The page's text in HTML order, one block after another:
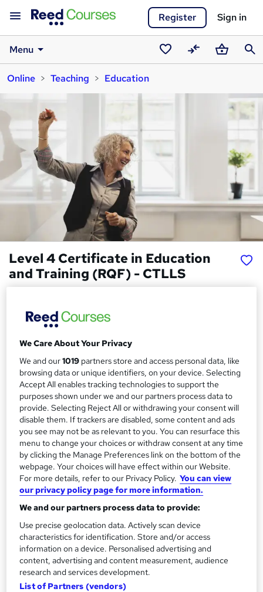
Register Sign in
Menu
SavedCompareBasket
Online
Teaching Education
Level 4 Certificate in Education
and Training (RQF) - CTLLS
anytime.
S
u
m
m
a
r
y
Price
£499.99inc VAT
Finance options
You can spread the cost of your qualification over 3 months
using Klarna or PayPal Pay Later.
Study method
Distance learning
Duration
140 hours · Self-paced
Qualification
Level 4 Certificate in Education and Training (RQF)
Regulated qualification What's this?
Certificates
Ofqual Regulated Certficate - Free
Assessment details
We Care About Your Privacy
We and our1019 partners store and access personal data, like
browsing data or unique identifiers, on your device. Selecting
Accept All enables tracking technologies to support the
purposes shown under we and our partners process data to
provide. Selecting Reject All or withdrawing your consent will
disable them. If trackers are disabled, some content and ads
you see may not be as relevant to you. You can resurface this
menu to change your choices or withdraw consent at any time
by clicking the Manage Preferences link on the bottom of the
webpage. Your choices will have effect within our Website.
For more details, refer to our Privacy Policy. You can view
our privacy policy page for more information.
We and our partners process data to provide:
Use precise geolocation data. Actively scan device
characteristics for identification. Store and/or access
information on a device. Personalised advertising and
content, advertising and content measurement, audience
research and services development.
List of Partners (vendors)